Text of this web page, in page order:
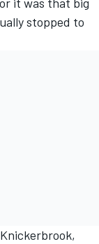
stopped to